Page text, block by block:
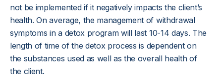
not be implemented if it negatively impacts the client’s
health. On average, the management of withdrawal
symptoms in a detox program will last 10-14 days. The
length of time of the detox process is dependent on
the substances used as well as the overall health of
the client.